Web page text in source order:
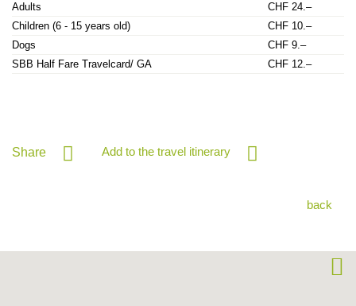
Adults
CHF 24.–
Children (6 - 15 years old)
CHF 10.–
Dogs
CHF 9.–
SBB Half Fare Travelcard/ GA
CHF 12.–
Share Add to the travel itinerary
back